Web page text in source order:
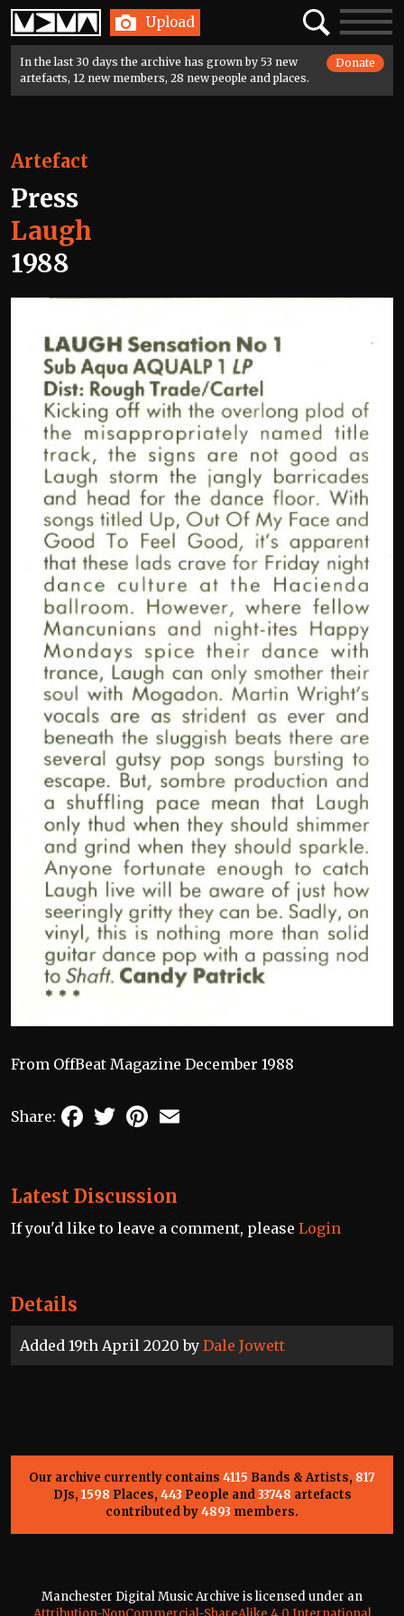
Home Upload SearchToggle
In the last 30 days the archive has grown by 53 new
artefacts, 12 new members, 28 new people and places.
Donate
Details
Added 19th April 2020 by Dale Jowett
Artefact
Press
Laugh
1988
From OffBeat Magazine December 1988
Share: FacebookTwitterPinterest
Latest Discussion
If you'd like to leave a comment, please Login
Our archive currently contains 4115 Bands & Artists, 817
DJs, 1598 Places, 443 People and33748 artefacts
contributed by4893 members.
Manchester Digital Music Archive is licensed under an